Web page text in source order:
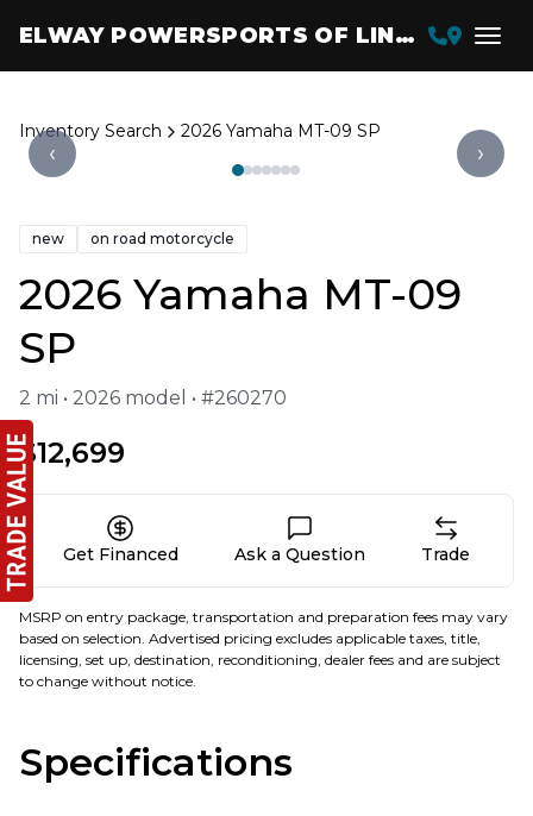
ELWAY POWERSPORTS OF LINCOLN
Inventory Search 2026 Yamaha MT-09 SP
‹ ›
new on road motorcycle
2026 Yamaha MT-09
SP
2 mi • 2026 model • #260270
$12,699
Get Financed Ask a Question Trade
MSRP on entry package, transportation and preparation fees may vary
based on selection. Advertised pricing excludes applicable taxes, title,
licensing, set up, destination, reconditioning, dealer fees and are subject
to change without notice.
Specifications